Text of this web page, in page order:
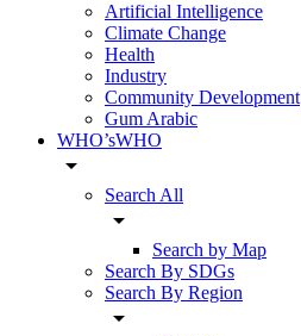
Artificial Intelligence
Climate Change
Health
Industry
Community Development
Gum Arabic
WHO’sWHO
arrow_drop_down
Search All
arrow_drop_down
Search by Map
Search By SDGs
Search By Region
arrow_drop_down